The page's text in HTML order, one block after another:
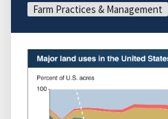
Farm Practices & Management